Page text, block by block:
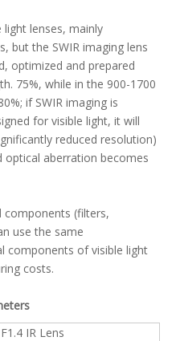
light lenses, mainly
but the SWIR imaging lens
optimized and prepared
75%, while in the 900-1700
if SWIR imaging is
for visible light, it will
reduced resolution)
optical aberration becomes
components (filters,
use the same
components of visible light
costs.
IR Lens